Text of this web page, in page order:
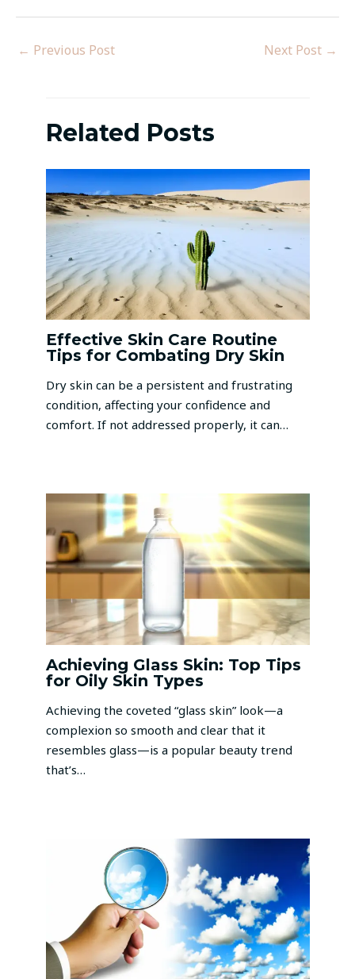
← Previous Post Next Post →
Related Posts
Effective Skin Care Routine
Tips for Combating Dry Skin
Dry skin can be a persistent and frustrating
condition, affecting your confidence and
comfort. If not addressed properly, it can…
Achieving Glass Skin: Top Tips
for Oily Skin Types
Achieving the coveted “glass skin” look—a
complexion so smooth and clear that it
resembles glass—is a popular beauty trend
that’s…